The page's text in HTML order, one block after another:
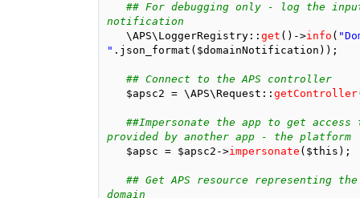
## For debugging only - log the
notification
\APS\LoggerRegistry :: get () ->info (
" . json_format ( $domainNotification ));
## Connect to the APS controller
$apsc2 = \APS\Request :: getController
##Impersonate the app to get access
provided by another app - the platform
$apsc = $apsc2 ->impersonate ( $this );
## Get APS resource representing the
domain